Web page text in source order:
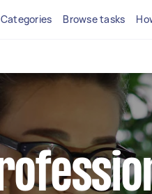
Categories Browse tasks